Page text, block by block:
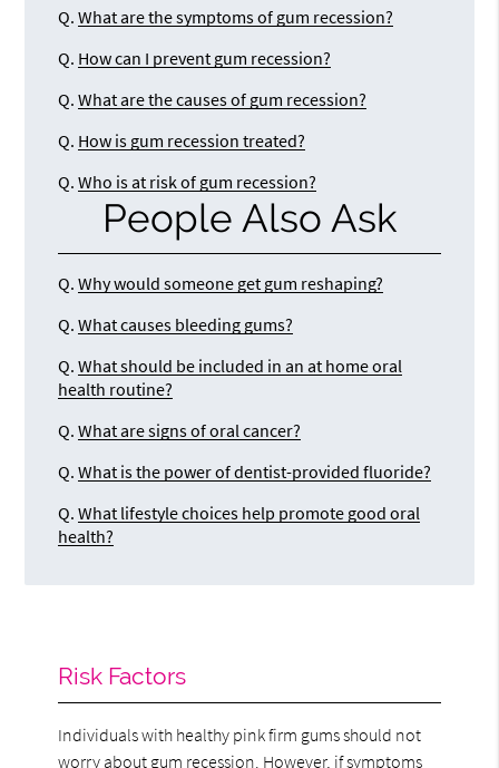
Q. What are the symptoms of gum recession?
Q. How can I prevent gum recession?
Q. What are the causes of gum recession?
Q. How is gum recession treated?
Q. Who is at risk of gum recession?
People Also Ask
Q. Why would someone get gum reshaping?
Q. What causes bleeding gums?
Q. What should be included in an at home oral
health routine?
Q. What are signs of oral cancer?
Q. What is the power of dentist-provided fluoride?
Q. What lifestyle choices help promote good oral
health?
Risk Factors
Individuals with healthy pink firm gums should not
worry about gum recession. However, if symptoms